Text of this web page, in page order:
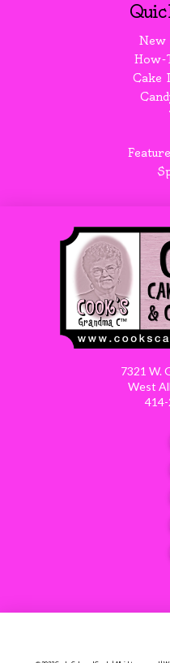
New
How-
Cake
7321 W.
West